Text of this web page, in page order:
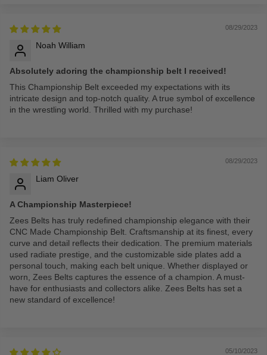
08/29/2023
Noah William
Absolutely adoring the championship belt I received!
This Championship Belt exceeded my expectations with its
intricate design and top-notch quality. A true symbol of excellence
in the wrestling world. Thrilled with my purchase!
08/29/2023
Liam Oliver
A Championship Masterpiece!
Zees Belts has truly redefined championship elegance with their
CNC Made Championship Belt. Craftsmanship at its finest, every
curve and detail reflects their dedication. The premium materials
used radiate prestige, and the customizable side plates add a
personal touch, making each belt unique. Whether displayed or
worn, Zees Belts captures the essence of a champion. A must-
have for enthusiasts and collectors alike. Zees Belts has set a
new standard of excellence!
05/10/2023